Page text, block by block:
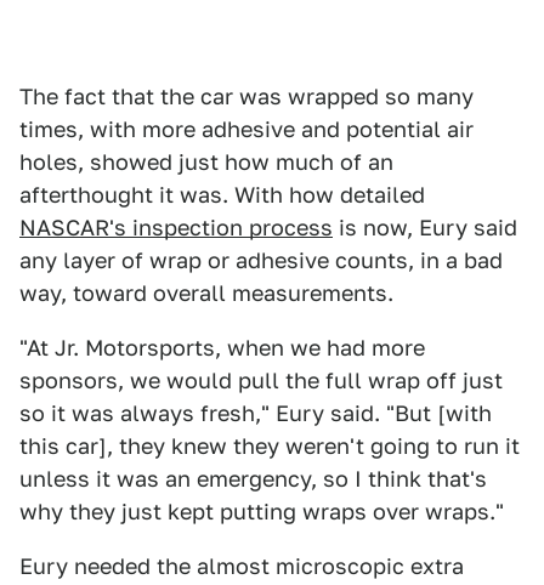
The fact that the car was wrapped so many
times, with more adhesive and potential air
holes, showed just how much of an
afterthought it was. With how detailed
NASCAR's inspection process is now, Eury said
any layer of wrap or adhesive counts, in a bad
way, toward overall measurements.
"At Jr. Motorsports, when we had more
sponsors, we would pull the full wrap off just
so it was always fresh," Eury said. "But [with
this car], they knew they weren't going to run it
unless it was an emergency, so I think that's
why they just kept putting wraps over wraps."
Eury needed the almost microscopic extra